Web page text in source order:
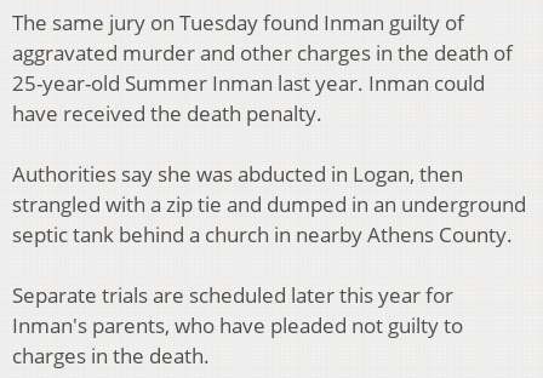
The same jury on Tuesday found Inman guilty of
aggravated murder and other charges in the death of
25-year-old Summer Inman last year. Inman could
have received the death penalty.
Authorities say she was abducted in Logan, then
strangled with a zip tie and dumped in an underground
septic tank behind a church in nearby Athens County.
Separate trials are scheduled later this year for
Inman's parents, who have pleaded not guilty to
charges in the death.